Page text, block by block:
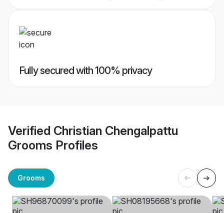
Fully secured with 100% privacy
Verified Christian Chengalpattu
Grooms Profiles
Grooms